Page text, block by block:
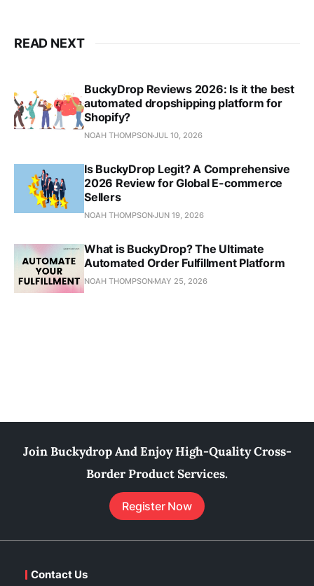
READ NEXT
BuckyDrop Reviews 2026: Is it the best
automated dropshipping platform for
Shopify?
NOAH THOMPSONJUL 10, 2026
Is BuckyDrop Legit? A Comprehensive
2026 Review for Global E-commerce
Sellers
NOAH THOMPSONJUN 19, 2026
What is BuckyDrop? The Ultimate
Automated Order Fulfillment Platform
NOAH THOMPSON MAY 25, 2026
Join Buckydrop And Enjoy High-Quality Cross-
Border Product Services.
Register Now
Contact Us